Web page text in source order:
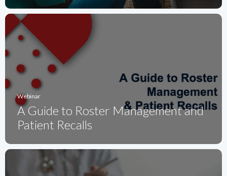
Webinar
A Guide to Roster Management and
Patient Recalls